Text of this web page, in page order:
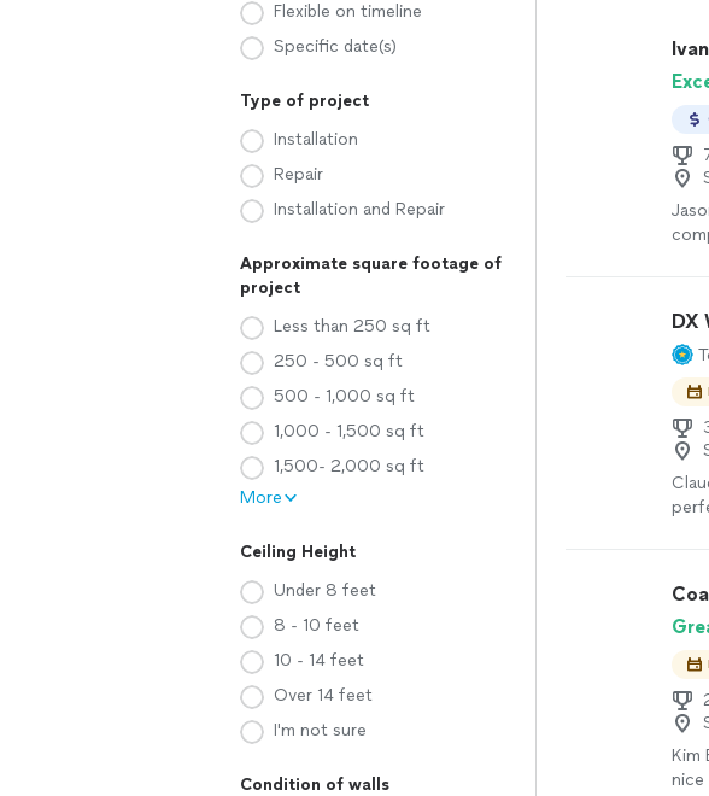
Flexible on timeline
Specific date(s)
Type of project
Installation
Repair
Installation and Repair
Approximate square footage of
project
Less than 250 sq ft
250 - 500 sq ft
500 - 1,000 sq ft
1,000 - 1,500 sq ft
1,500- 2,000 sq ft
More
Ceiling Height
Under 8 feet
8 - 10 feet
10 - 14 feet
Over 14 feet
I'm not sure
Condition of walls
DX
Kim
nice